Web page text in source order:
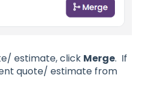
estimate, click Merge. If
quote/ estimate from